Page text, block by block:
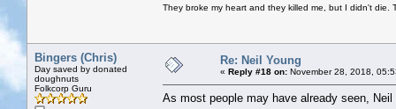
They broke my heart and they killed me, but I didn't
Bingers (Chris)
Day saved by donated
doughnuts
Folkcorp Guru
Re: Neil Young
« Reply #18 on: November 28, 2018,
As most people may have already seen,